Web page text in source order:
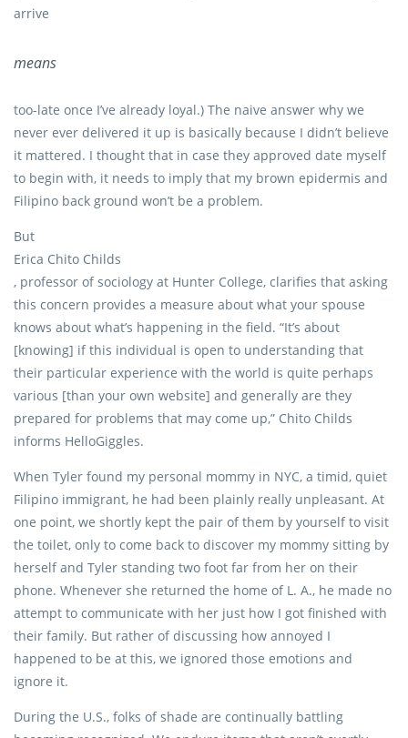
arrive
means
too-late once I’ve already loyal.) The naive answer why we
never ever delivered it up is basically because I didn’t believe
it mattered. I thought that in case they approved date myself
to begin with, it needs to imply that my brown epidermis and
Filipino back ground won’t be a problem.
But
Erica Chito Childs
, professor of sociology at Hunter College, clarifies that asking
this concern provides a measure about what your spouse
knows about what’s happening in the field. “It’s about
[knowing] if this individual is open to understanding that
their particular experience with the world is quite perhaps
various [than your own website] and generally are they
prepared for problems that may come up,” Chito Childs
informs HelloGiggles.
When Tyler found my personal mommy in NYC, a timid, quiet
Filipino immigrant, he had been plainly really unpleasant. At
one point, we shortly kept the pair of them by yourself to visit
the toilet, only to come back to discover my mommy sitting by
herself and Tyler standing two foot far from her on their
phone. Whenever she returned the home of L. A., he made no
attempt to communicate with her just how I got finished with
their family. But rather of discussing how annoyed I
happened to be at this, we ignored those emotions and
ignore it.
During the U.S., folks of shade are continually battling